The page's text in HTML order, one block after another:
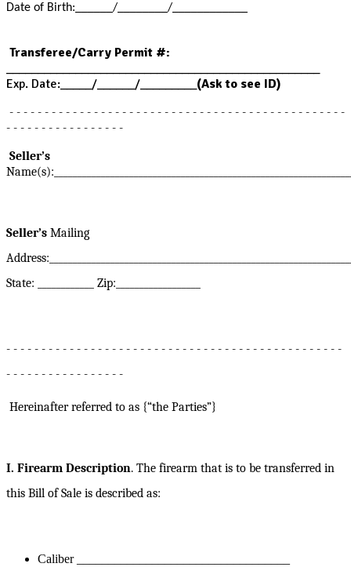
Date of Birth:______/________/____________
Transferee/Carry Permit #:
Exp. Date:_____/______/_________ (Ask to see ID)
- - - - - - - - - - - - - - - - - - - - - - - - - - - - - - - - - - - - - - - - - - - - - - - -
- - - - - - - - - - - - - - - - -
Seller’s
Seller’s Mailing
State: ____________ Zip:__________________
- - - - - - - - - - - - - - - - - - - - - - - - - - - - - - - - - - - - - - - - - - - - - - - -
- - - - - - - - - - - - - - - - -
Hereinafter referred to as {“the Parties”}
I. Firearm Description. The firearm that is to be transferred in
this Bill of Sale is described as:
Caliber __________________________________